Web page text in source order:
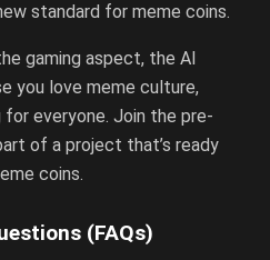
standard for meme coins.
gaming aspect, the AI
you love meme culture,
for everyone. Join the pre-
of a project that’s ready
coins.
(FAQs)